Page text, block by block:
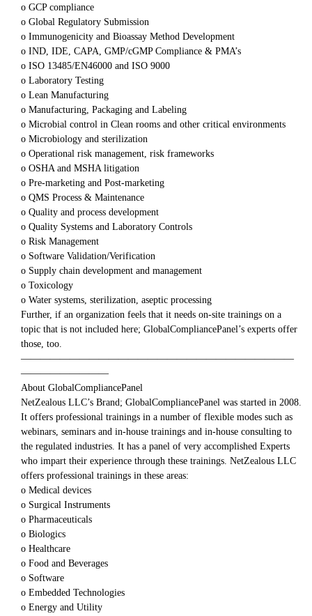
o GCP compliance
o Global Regulatory Submission
o Immunogenicity and Bioassay Method Development
o IND, IDE, CAPA, GMP/cGMP Compliance & PMA’s
o ISO 13485/EN46000 and ISO 9000
o Laboratory Testing
o Lean Manufacturing
o Manufacturing, Packaging and Labeling
o Microbial control in Clean rooms and other critical environments
o Microbiology and sterilization
o Operational risk management, risk frameworks
o OSHA and MSHA litigation
o Pre-marketing and Post-marketing
o QMS Process & Maintenance
o Quality and process development
o Quality Systems and Laboratory Controls
o Risk Management
o Software Validation/Verification
o Supply chain development and management
o Toxicology
o Water systems, sterilization, aseptic processing
Further, if an organization feels that it needs on-site trainings on a
topic that is not included here; GlobalCompliancePanel’s experts offer
those, too.
————————————————————————————
—————————
About GlobalCompliancePanel
NetZealous LLC’s Brand; GlobalCompliancePanel was started in 2008.
It offers professional trainings in a number of flexible modes such as
webinars, seminars and in-house trainings and in-house consulting to
the regulated industries. It has a panel of very accomplished Experts
who impart their experience through these trainings. NetZealous LLC
offers professional trainings in these areas:
o Medical devices
o Surgical Instruments
o Pharmaceuticals
o Biologics
o Healthcare
o Food and Beverages
o Software
o Embedded Technologies
o Energy and Utility